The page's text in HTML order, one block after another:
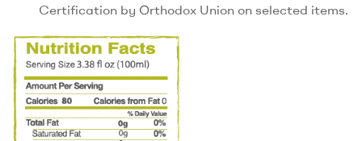
Certification by Orthodox Union on selected items.